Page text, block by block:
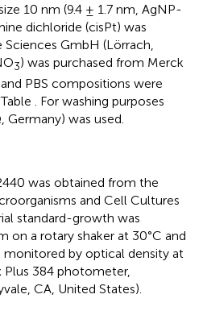
10 nm (9.4 ± 1.7 nm, AgNP-
dichloride (cisPt) was
GmbH (Lörrach,
3) was purchased from Merck
PBS compositions were
. For washing purposes
Germany) was used.
was obtained from the
and Cell Cultures
standard-growth was
on a rotary shaker at 30°C and
monitored by optical density at
Plus 384 photometer,
CA, United States).